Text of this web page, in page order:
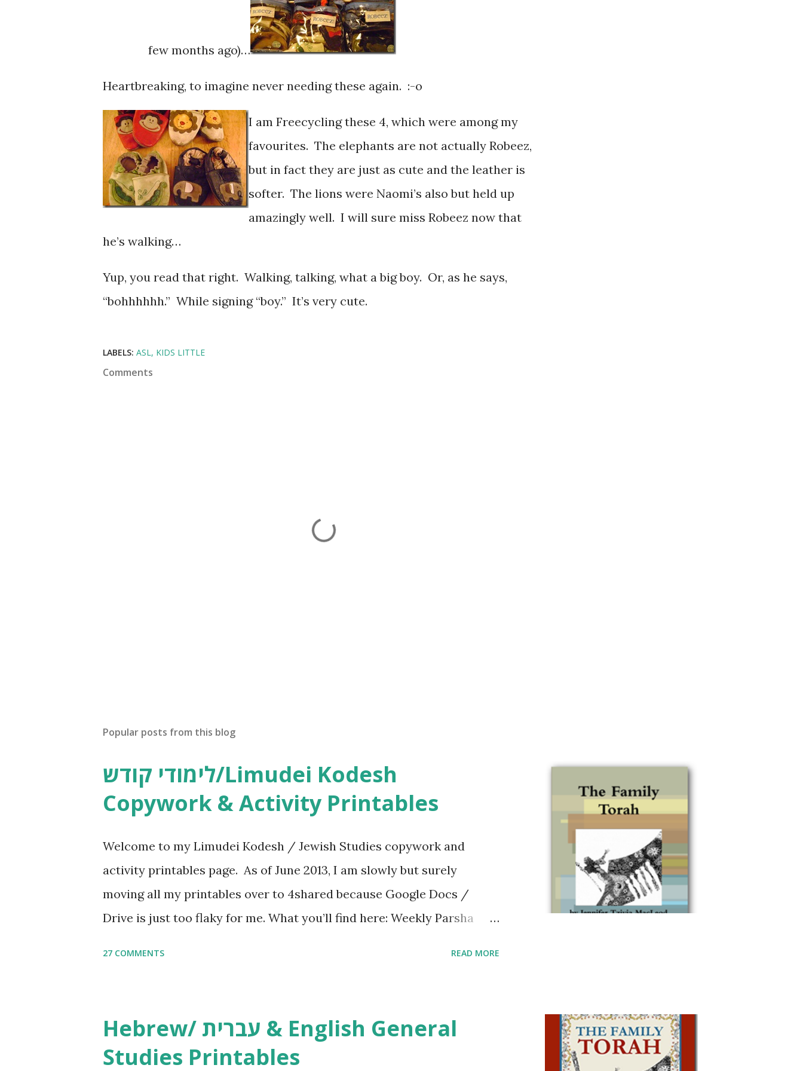
few months ago)…
Heartbreaking, to imagine never needing these again. :-o
I am Freecycling these 4, which were among my
favourites. The elephants are not actually Robeez,
but in fact they are just as cute and the leather is
softer. The lions were Naomi’s also but held up
amazingly well. I will sure miss Robeez now that
he’s walking…
Yup, you read that right. Walking, talking, what a big boy. Or, as he says,
“bohhhhhh.” While signing “boy.” It’s very cute.
LABELS: ASL KIDS LITTLE
Comments
Popular posts from this blog
לימודי קודש/Limudei Kodesh
Copywork & Activity Printables
Welcome to my Limudei Kodesh / Jewish Studies copywork and
activity printables page. As of June 2013, I am slowly but surely
moving all my printables over to 4shared because Google Docs /
Drive is just too flaky for me. What you’ll find here: Weekly Parsha
resources and more, click here . For Miscellaneous homeschool helps
and printables, click here . If you use any of my worksheets, activities
27 COMMENTS READ MORE
Hebrew/ עברית & English General
Studies Printables